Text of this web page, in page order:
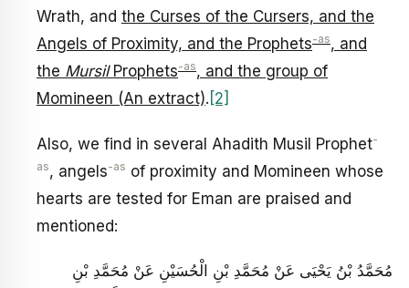
Wrath, and the Curses of the Cursers, and the
Angels of Proximity, and the Prophets-as, and
the MursilProphets-as, and the group of
Momineen (An extract). [2]
Also, we find in several Ahadith Musil Prophet-
as, angels-as of proximity and Momineen whose
hearts are tested for Eman are praised and
mentioned:
مُحَمَّدُ بْنُ يَحْيَى عَنْ مُحَمَّدِ بْنِ الْحُسَيْنِ عَنْ مُحَمَّدِ بْنِ